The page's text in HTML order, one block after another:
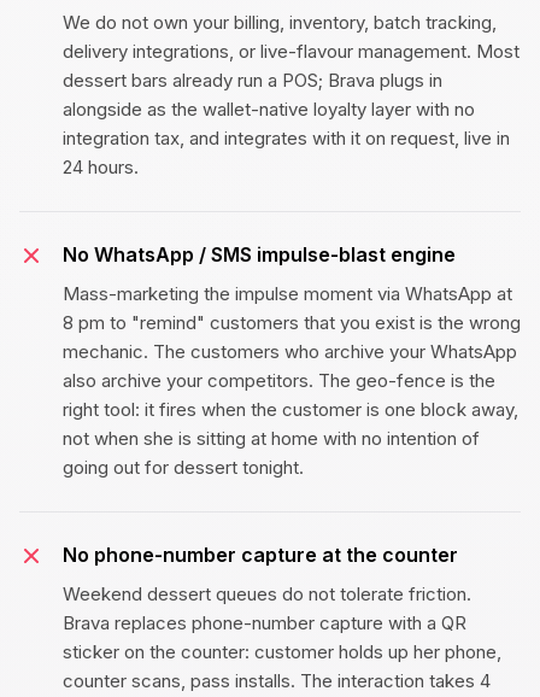
We do not own your billing, inventory, batch tracking,
delivery integrations, or live-flavour management. Most
dessert bars already run a POS; Brava plugs in
alongside as the wallet-native loyalty layer with no
integration tax, and integrates with it on request, live in
24 hours.
No WhatsApp / SMS impulse-blast engine
Mass-marketing the impulse moment via WhatsApp at
8 pm to "remind" customers that you exist is the wrong
mechanic. The customers who archive your WhatsApp
also archive your competitors. The geo-fence is the
right tool: it fires when the customer is one block away,
not when she is sitting at home with no intention of
going out for dessert tonight.
No phone-number capture at the counter
Weekend dessert queues do not tolerate friction.
Brava replaces phone-number capture with a QR
sticker on the counter: customer holds up her phone,
counter scans, pass installs. The interaction takes 4